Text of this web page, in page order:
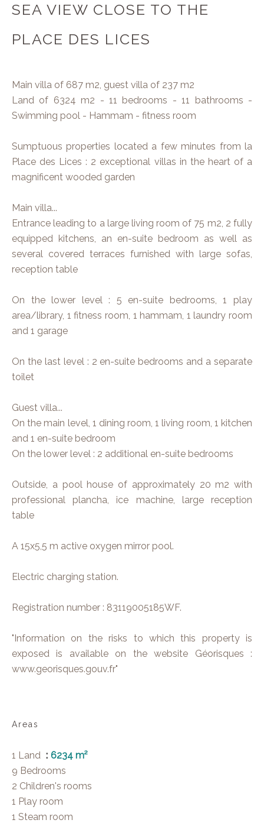
SEA VIEW CLOSE TO THE
PLACE DES LICES
Main villa of 687 m2, guest villa of 237 m2
Land of 6324 m2 - 11 bedrooms - 11 bathrooms -
Swimming pool - Hammam - fitness room
Sumptuous properties located a few minutes from la
Place des Lices : 2 exceptional villas in the heart of a
magnificent wooded garden
Main villa...
Entrance leading to a large living room of 75 m2, 2 fully
equipped kitchens, an en-suite bedroom as well as
several covered terraces furnished with large sofas,
reception table
On the lower level : 5 en-suite bedrooms, 1 play
area/library, 1 fitness room, 1 hammam, 1 laundry room
and 1 garage
On the last level : 2 en-suite bedrooms and a separate
toilet
Guest villa...
On the main level, 1 dining room, 1 living room, 1 kitchen
and 1 en-suite bedroom
On the lower level : 2 additional en-suite bedrooms
Outside, a pool house of approximately 20 m2 with
professional plancha, ice machine, large reception
table
A 15x5,5 m active oxygen mirror pool.
Electric charging station.
Registration number : 83119005185WF.
"Information on the risks to which this property is
exposed is available on the website Géorisques :
www.georisques.gouv.fr"
Areas
1 Land
6234 m²
9 Bedrooms
2 Children's rooms
1 Play room
1 Steam room